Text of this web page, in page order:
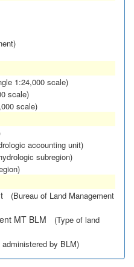
1:24,000 scale)
scale)
scale)
accounting unit)
subregion)
(Bureau of Land Management
MT BLM
(Type of land
by BLM)